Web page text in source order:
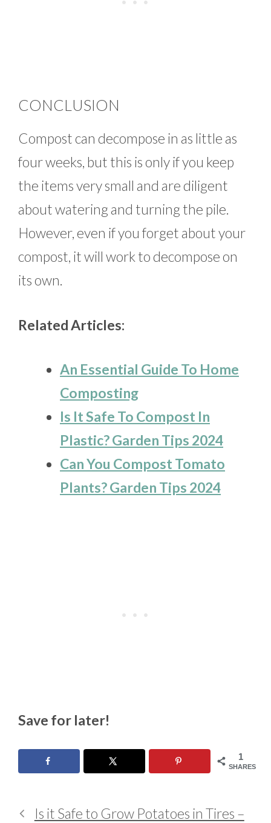
CONCLUSION
Compost can decompose in as little as
four weeks, but this is only if you keep
the items very small and are diligent
about watering and turning the pile.
However, even if you forget about your
compost, it will work to decompose on
its own.
Related Articles:
An Essential Guide To Home
Composting
Is It Safe To Compost In
Plastic? Garden Tips 2024
Can You Compost Tomato
Plants? Garden Tips 2024
Save for later!
1
SHARES
Is it Safe to Grow Potatoes in Tires –